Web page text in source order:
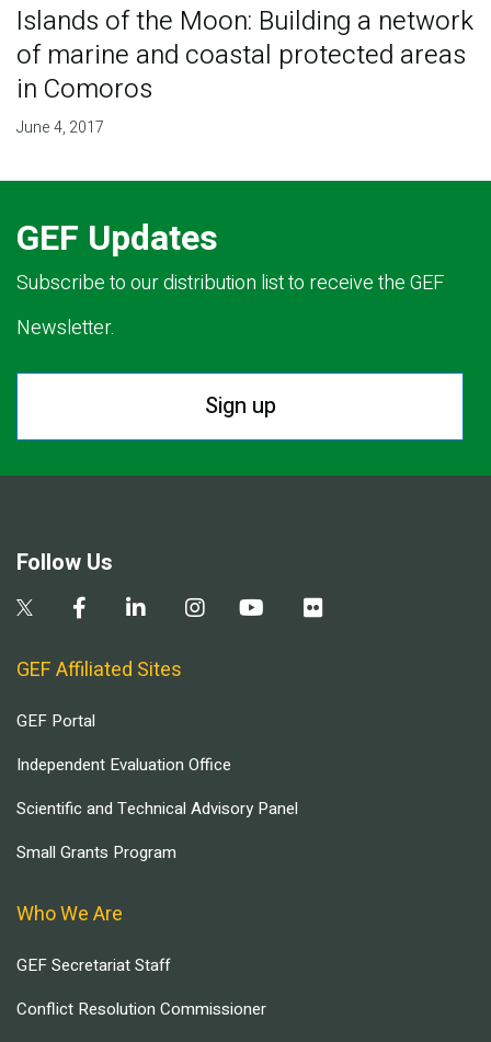
Islands of the Moon: Building a network
of marine and coastal protected areas
in Comoros
June 4, 2017
GEF Updates
Subscribe to our distribution list to receive the GEF
Newsletter.
Sign up
Follow Us
GEF Affiliated Sites
GEF Portal
Independent Evaluation Office
Scientific and Technical Advisory Panel
Small Grants Program
Who We Are
GEF Secretariat Staff
Conflict Resolution Commissioner